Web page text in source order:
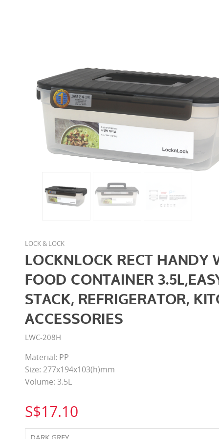
LOCK & LOCK
LOCKNLOCK RECT HANDY
FOOD CONTAINER
STACK, REFRIGERATOR,
ACCESSORIES
LWC-208H
Material: PP
Size: 277x194x103(h)mm
Volume: 3.5L
S$17.10